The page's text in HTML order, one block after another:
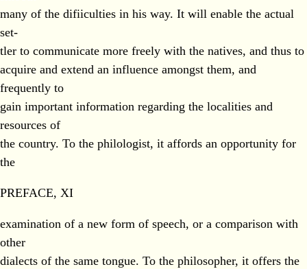
many of the difiiculties in his way. It will enable the actual
set-
tler to communicate more freely with the natives, and thus to
acquire and extend an influence amongst them, and
frequently to
gain important information regarding the localities and
resources of
the country. To the philologist, it affords an opportunity for
the
PREFACE, XI
examination of a new form of speech, or a comparison with
other
dialects of the same tongue. To the philosopher, it offers the